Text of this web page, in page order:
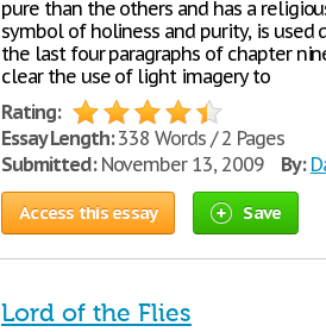
pure than the others and has a
symbol of holiness and purity, is used
the last four paragraphs of chapter
clear the use of light imagery to
Rating:
Essay Length:338 Words / 2 Pages
Submitted:November 13, 2009 By:
Access this essay Save
Lord of the Flies